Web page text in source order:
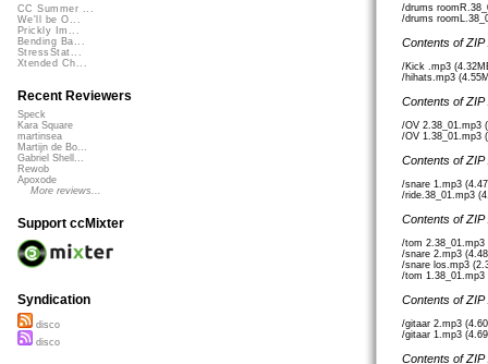
/drums
/drums
Contents of
/Kick .mp3
/hihats.mp3
Contents of
/OV 2.38_01.mp3
/OV 1.38_01.mp3
Contents of
/snare 1.mp3
/ride.38_01.mp3
Contents of
/tom 2.38_01.mp3
/snare 2.mp3
/snare los.mp3
/tom 1.38_01.mp3
Contents of
/gitaar 2.mp3
/gitaar 1.mp3
Contents of
CC Summer ...
We'll be O...
Prickly Im...
Bending Ba...
StressStat...
Xtended Ch...
Recent Reviewers
Speck
Kara Square
martinsea
Martijn de Bo...
Gabriel Shell...
Rewob
Apoxode
More reviews...
Support ccMixter
Syndication
disco
disco